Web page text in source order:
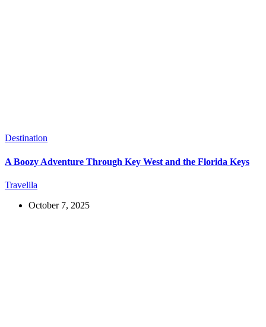
Destination
A Boozy Adventure Through Key West and the Florida Keys
Travelila
October 7, 2025